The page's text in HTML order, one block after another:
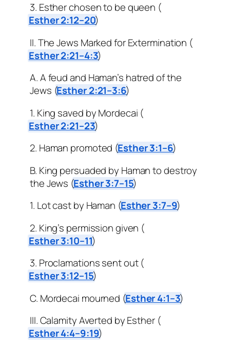
3. Esther chosen to be queen (
Esther 2:12–20)
II. The Jews Marked for Extermination (
Esther 2:21–4:3)
A. A feud and Haman’s hatred of the
Jews (Esther 2:21–3:6)
1. King saved by Mordecai (
Esther 2:21–23)
2. Haman promoted (Esther 3:1–6)
B. King persuaded by Haman to destroy
the Jews (Esther 3:7–15)
1. Lot cast by Haman (Esther 3:7–9)
2. King’s permission given (
Esther 3:10–11)
3. Proclamations sent out (
Esther 3:12–15)
C. Mordecai mourned (Esther 4:1–3)
III. Calamity Averted by Esther (
Esther 4:4–9:19)